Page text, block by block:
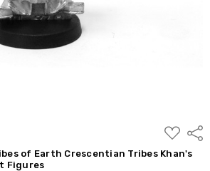
ADD
TO
WISH
LIST
of Earth Crescentian Tribes Khan's
Figures